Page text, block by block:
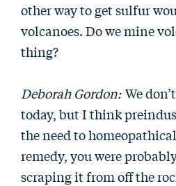
other way to get sulfur
volcanoes. Do we mine
thing?
Deborah Gordon: We
today, but I think
the need to
remedy, you were
scraping it from off the